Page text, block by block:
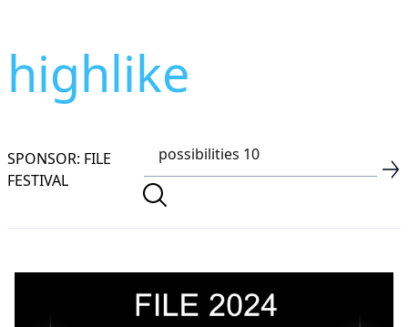
highlike
SPONSOR: FILE
FESTIVAL